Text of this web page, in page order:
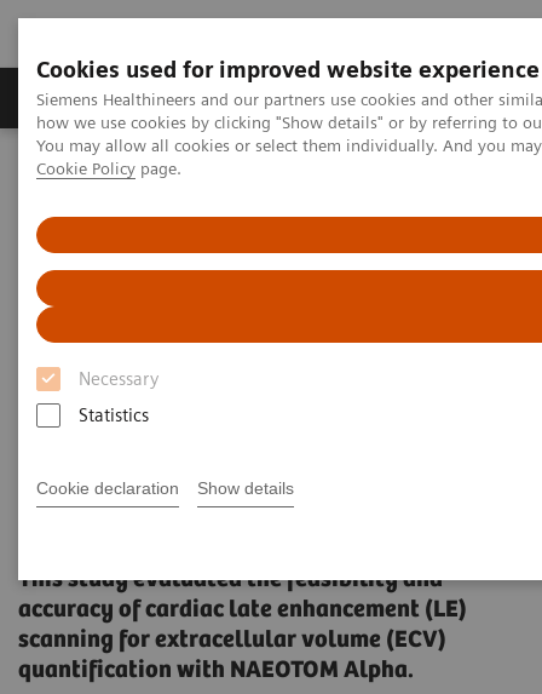
Cookies used for improved website experience
Siemens Healthineers and our partners use cookies and other
how we use cookies by clicking "Show details" or by referring to
You may allow all cookies or select them individually. And you
Cookie Policy page.
Necessary
Statistics
Cookie declaration Show details
Productos y servicios Especialidades clínicas
Home
Diagnóstico médico por imagen
NAEOTOM Alpha®
PCCT scientific evidence
Extracellular volume quantification with cardiac late enhancement
scanning using dual-source photon-counting detector CT
Extracellular volume
quantification with cardiac late
enhancement scanning using
dual-source photon-counting
This study evaluated the feasibility and
accuracy of cardiac late enhancement (LE)
scanning for extracellular volume (ECV)
quantification with NAEOTOM Alpha.